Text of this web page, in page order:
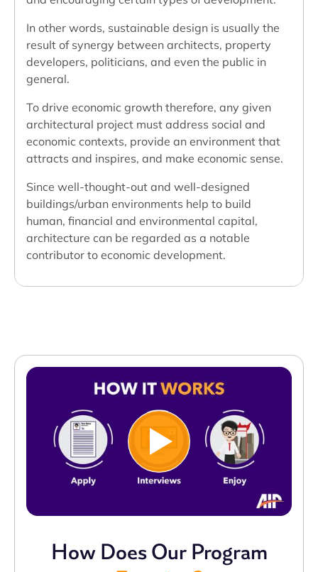
In other words, sustainable design is usually the
result of synergy between architects, property
developers, politicians, and even the public in
general.
To drive economic growth therefore, any given
architectural project must address social and
economic contexts, provide an environment that
attracts and inspires, and make economic sense.
Since well-thought-out and well-designed
buildings/urban environments help to build
human, financial and environmental capital,
architecture can be regarded as a notable
contributor to economic development.
How Does Our Program